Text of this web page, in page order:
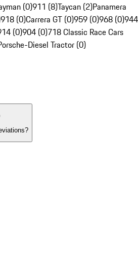
(0)911 (8)Taycan (2)Panamera
918 (0)Carrera GT (0)959 (0)968 (0)944
(0)904 (0)718 Classic Race Cars
Diesel Tractor (0)